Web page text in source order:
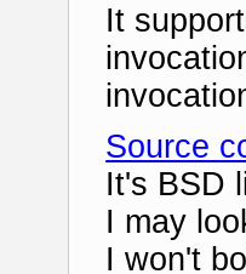
It
Source
It's BSD
I may
I won't